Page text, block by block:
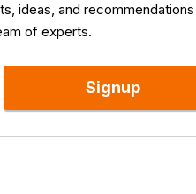
ideas, and
of experts.
Signup